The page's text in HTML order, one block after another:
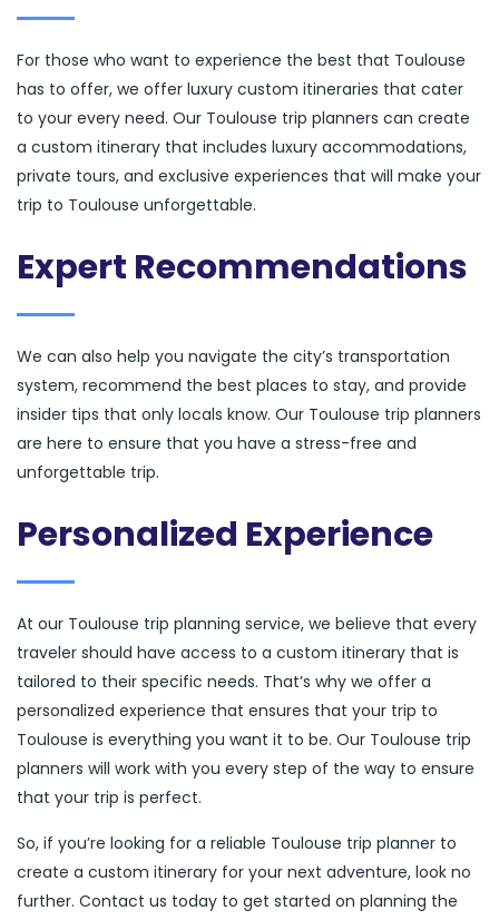
For those who want to experience the best that Toulouse
has to offer, we offer luxury custom itineraries that cater
to your every need. Our Toulouse trip planners can create
a custom itinerary that includes luxury accommodations,
private tours, and exclusive experiences that will make your
trip to Toulouse unforgettable.
Expert Recommendations
We can also help you navigate the city’s transportation
system, recommend the best places to stay, and provide
insider tips that only locals know. Our Toulouse trip planners
are here to ensure that you have a stress-free and
unforgettable trip.
Personalized Experience
At our Toulouse trip planning service, we believe that every
traveler should have access to a custom itinerary that is
tailored to their specific needs. That’s why we offer a
personalized experience that ensures that your trip to
Toulouse is everything you want it to be. Our Toulouse trip
planners will work with you every step of the way to ensure
that your trip is perfect.
So, if you’re looking for a reliable Toulouse trip planner to
create a custom itinerary for your next adventure, look no
further. Contact us today to get started on planning the